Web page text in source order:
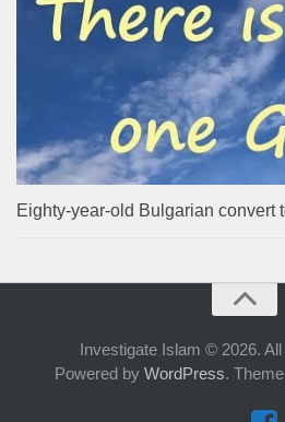
Eighty-year-old Bulgarian convert
Investigate Islam © 2026.
Powered by WordPress.